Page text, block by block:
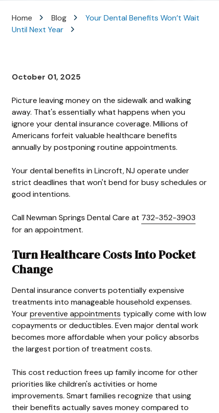
Home Blog
Your Dental Benefits Won’t Wait
Until Next Year
October 01, 2025
Picture leaving money on the sidewalk and walking
away. That's essentially what happens when you
ignore your dental insurance coverage. Millions of
Americans forfeit valuable healthcare benefits
annually by postponing routine appointments.
Your dental benefits in Lincroft, NJ operate under
strict deadlines that won't bend for busy schedules or
good intentions.
Call Newman Springs Dental Care at 732-352-3903
for an appointment.
Turn Healthcare Costs Into Pocket
Change
Dental insurance converts potentially expensive
treatments into manageable household expenses.
Yourpreventive appointments typically come with low
copayments or deductibles. Even major dental work
becomes more affordable when your policy absorbs
the largest portion of treatment costs.
This cost reduction frees up family income for other
priorities like children's activities or home
improvements. Smart families recognize that using
their benefits actually saves money compared to